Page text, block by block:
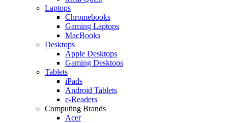
Laptops
Chromebooks
Gaming Laptops
MacBooks
Desktops
Apple Desktops
Gaming Desktops
Tablets
iPads
Android Tablets
e-Readers
Computing Brands
Acer